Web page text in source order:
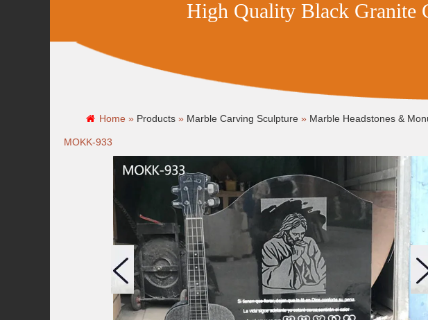
High Quality Black Granite
Home » Products » Marble Carving Sculpture » Marble Headstones &
MOKK-933